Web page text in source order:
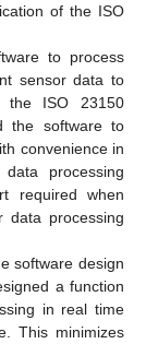
of the ISO
to process
sensor data to
the ISO 23150
the software to
convenience in
processing
required when
data processing
software design
a function
in real time
This minimizes